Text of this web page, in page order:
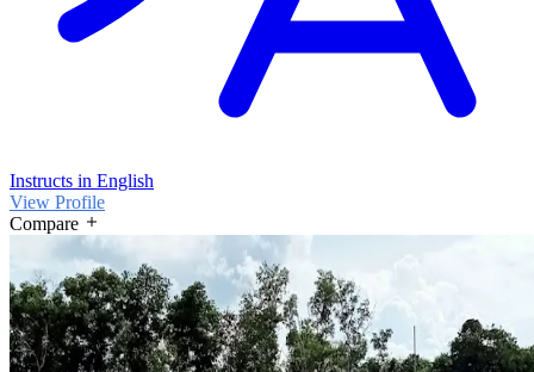
Instructs in English
View Profile
Compare